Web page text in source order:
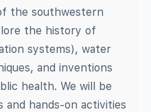
the southwestern
the history of
systems), water
and inventions
health. We will be
and hands-on activities